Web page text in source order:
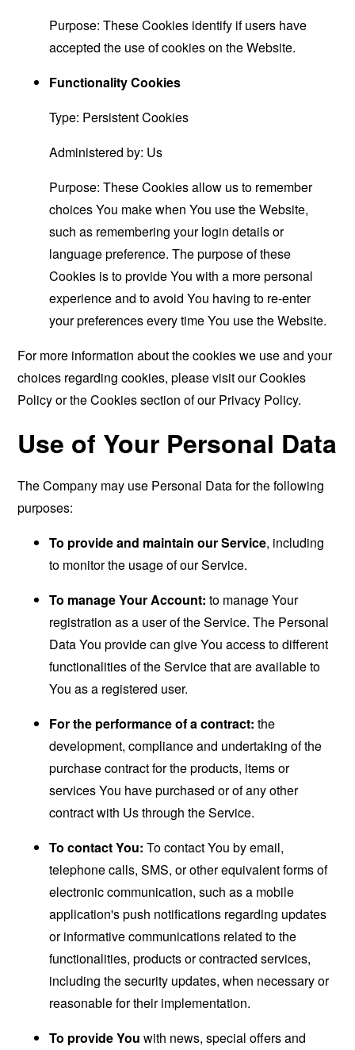
Purpose: These Cookies identify if users have
accepted the use of cookies on the Website.
Functionality Cookies
Type: Persistent Cookies
Administered by: Us
Purpose: These Cookies allow us to remember
choices You make when You use the Website,
such as remembering your login details or
language preference. The purpose of these
Cookies is to provide You with a more personal
experience and to avoid You having to re-enter
your preferences every time You use the Website.
For more information about the cookies we use and your
choices regarding cookies, please visit our Cookies
Policy or the Cookies section of our Privacy Policy.
Use of Your Personal Data
The Company may use Personal Data for the following
purposes:
To provide and maintain our Service, including
to monitor the usage of our Service.
To manage Your Account: to manage Your
registration as a user of the Service. The Personal
Data You provide can give You access to different
functionalities of the Service that are available to
You as a registered user.
For the performance of a contract: the
development, compliance and undertaking of the
purchase contract for the products, items or
services You have purchased or of any other
contract with Us through the Service.
To contact You: To contact You by email,
telephone calls, SMS, or other equivalent forms of
electronic communication, such as a mobile
application's push notifications regarding updates
or informative communications related to the
functionalities, products or contracted services,
including the security updates, when necessary or
reasonable for their implementation.
To provide You with news, special offers and